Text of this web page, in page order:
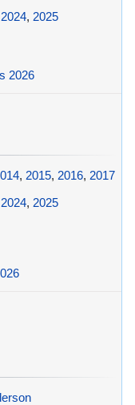
2024, 2025
2026
, 2015, 2016, 2017
2024, 2025